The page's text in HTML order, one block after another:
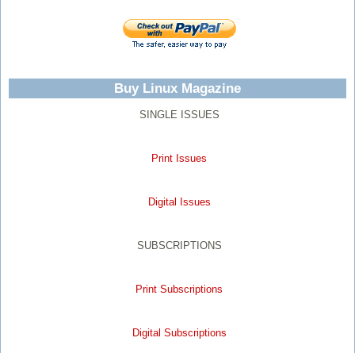
Buy Linux Magazine
SINGLE ISSUES
Print Issues
Digital Issues
SUBSCRIPTIONS
Print Subscriptions
Digital Subscriptions